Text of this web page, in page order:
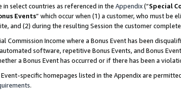
in select countries as referenced in the Appendix(“Special
Events” which occur when (1) a customer, who must be
and (2) during the resulting Session the customer
Commission Income where a Bonus Event has been
software, repetitive Bonus Events, and Bonus
a Bonus Event has occurred or if there has been a
specific homepages listed in the Appendix are
.